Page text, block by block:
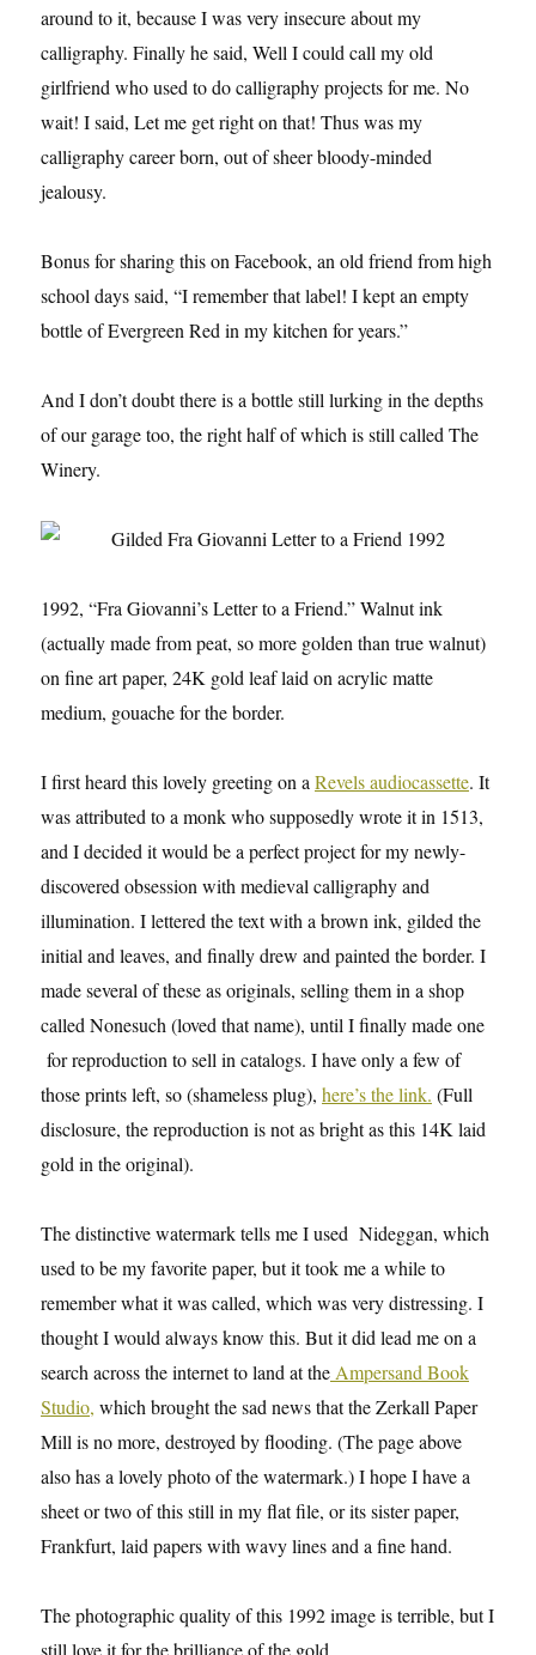
around to it, because I was very insecure about my
calligraphy. Finally he said, Well I could call my old
girlfriend who used to do calligraphy projects for me. No
wait! I said, Let me get right on that! Thus was my
calligraphy career born, out of sheer bloody-minded
jealousy.
Bonus for sharing this on Facebook, an old friend from high
school days said, “I remember that label! I kept an empty
bottle of Evergreen Red in my kitchen for years.”
And I don’t doubt there is a bottle still lurking in the depths
of our garage too, the right half of which is still called The
Winery.
1992, “Fra Giovanni’s Letter to a Friend.” Walnut ink
(actually made from peat, so more golden than true walnut)
on fine art paper, 24K gold leaf laid on acrylic matte
medium, gouache for the border.
I first heard this lovely greeting on a Revels audiocassette. It
was attributed to a monk who supposedly wrote it in 1513,
and I decided it would be a perfect project for my newly-
discovered obsession with medieval calligraphy and
illumination. I lettered the text with a brown ink, gilded the
initial and leaves, and finally drew and painted the border. I
made several of these as originals, selling them in a shop
called Nonesuch (loved that name), until I finally made one
for reproduction to sell in catalogs. I have only a few of
those prints left, so (shameless plug), here’s the link. (Full
disclosure, the reproduction is not as bright as this 14K laid
gold in the original).
The distinctive watermark tells me I used Nideggan, which
used to be my favorite paper, but it took me a while to
remember what it was called, which was very distressing. I
thought I would always know this. But it did lead me on a
search across the internet to land at the Ampersand Book
Studio, which brought the sad news that the Zerkall Paper
Mill is no more, destroyed by flooding. (The page above
also has a lovely photo of the watermark.) I hope I have a
sheet or two of this still in my flat file, or its sister paper,
Frankfurt, laid papers with wavy lines and a fine hand.
The photographic quality of this 1992 image is terrible, but I
still love it for the brilliance of the gold.